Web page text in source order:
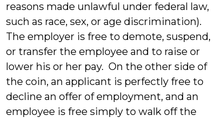
reasons made unlawful under federal law,
such as race, sex, or age discrimination).
The employer is free to demote, suspend,
or transfer the employee and to raise or
lower his or her pay. On the other side of
the coin, an applicant is perfectly free to
decline an offer of employment, and an
employee is free simply to walk off the